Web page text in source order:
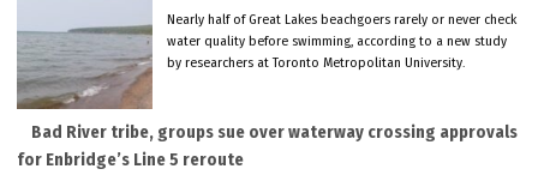
Nearly half of Great Lakes beachgoers rarely or never check
water quality before swimming, according to a new study
by researchers at Toronto Metropolitan University.
Bad River tribe, groups sue over waterway crossing approvals
for Enbridge’s Line 5 reroute